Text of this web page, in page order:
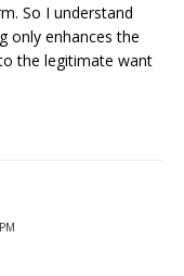
So I understand
only enhances the
the legitimate want